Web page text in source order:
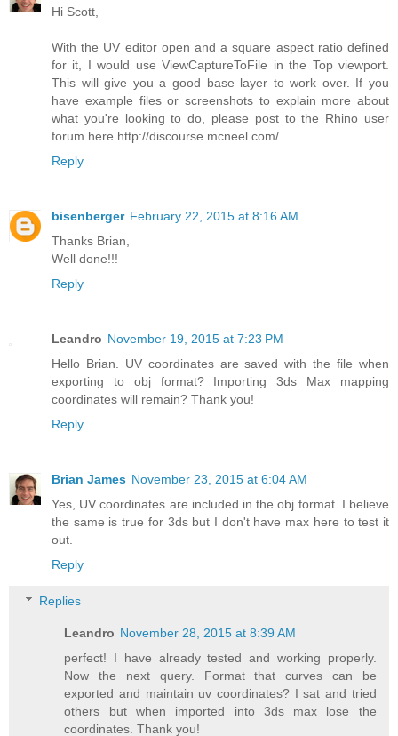
Hi Scott,
With the UV editor open and a square aspect ratio defined
for it, I would use ViewCaptureToFile in the Top viewport.
This will give you a good base layer to work over. If you
have example files or screenshots to explain more about
what you're looking to do, please post to the Rhino user
forum here http://discourse.mcneel.com/
Reply
bisenberger February 22, 2015 at 8:16 AM
Thanks Brian,
Well done!!!
Reply
Leandro November 19, 2015 at 7:23 PM
Hello Brian. UV coordinates are saved with the file when
exporting to obj format? Importing 3ds Max mapping
coordinates will remain? Thank you!
Reply
Brian James November 23, 2015 at 6:04 AM
Yes, UV coordinates are included in the obj format. I believe
the same is true for 3ds but I don't have max here to test it
out.
Reply
Replies
Leandro November 28, 2015 at 8:39 AM
perfect! I have already tested and working properly.
Now the next query. Format that curves can be
exported and maintain uv coordinates? I sat and tried
others but when imported into 3ds max lose the
coordinates. Thank you!